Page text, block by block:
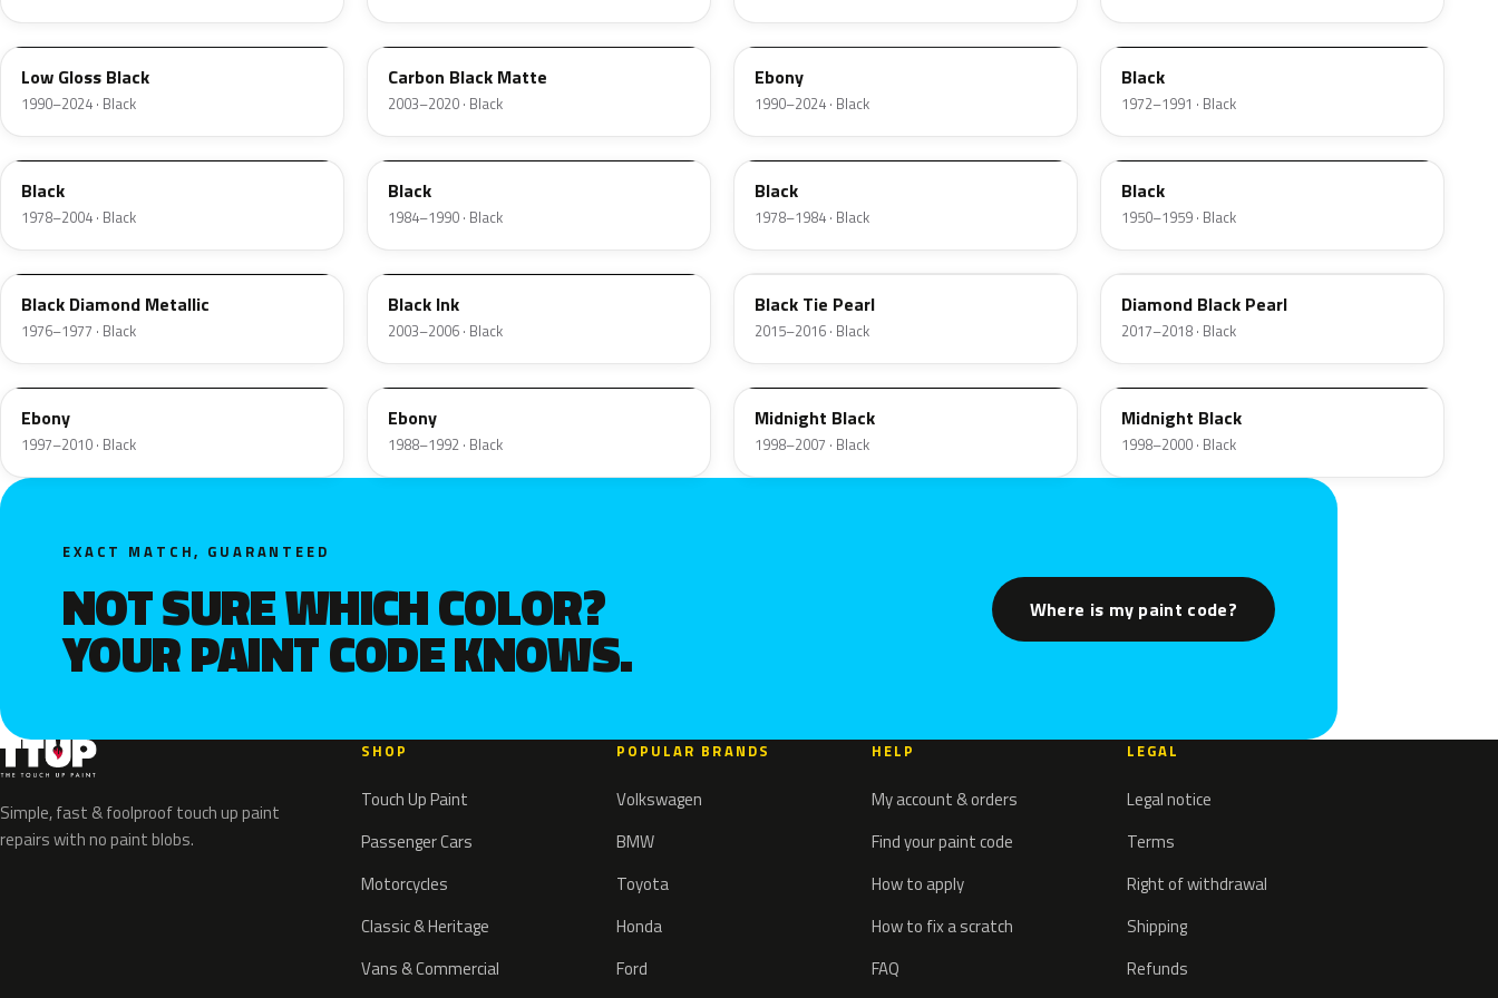
YGY
Low Gloss Black
1990–2024 · Black
YZ9A
Carbon Black Matte
2003–2020 · Black
ZHE
Ebony
1990–2024 · Black
1C
Black
1972–1991 · Black
JASX
Black
1978–2004 · Black
1R
Black
1984–1990 · Black
1W
Black
1978–1984 · Black
01
Black
1950–1959 · Black
1L
Black Diamond Metallic
1976–1977 · Black
2B5
Black Ink
2003–2006 · Black
XE
Black Tie Pearl
2015–2016 · Black
W9
Diamond Black Pearl
2017–2018 · Black
UD
Ebony
1997–2010 · Black
12
Ebony
1988–1992 · Black
ZUE
Midnight Black
1998–2007 · Black
U
Midnight Black
1998–2000 · Black
EXACT MATCH, GUARANTEED
NOT SURE WHICH COLOR?
YOUR PAINT CODE KNOWS.
Where is my paint code?
Simple, fast & foolproof touch up paint
repairs with no paint blobs.
SHOP
Touch Up Paint
Passenger Cars
Motorcycles
Classic & Heritage
Vans & Commercial
POPULAR BRANDS
Volkswagen
BMW
Toyota
Honda
Ford
HELP
My account & orders
Find your paint code
How to apply
How to fix a scratch
FAQ
LEGAL
Legal notice
Terms
Right of withdrawal
Shipping
Refunds